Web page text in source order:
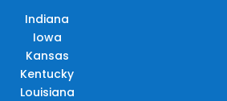
Indiana
Iowa
Kansas
Kentucky
Louisiana